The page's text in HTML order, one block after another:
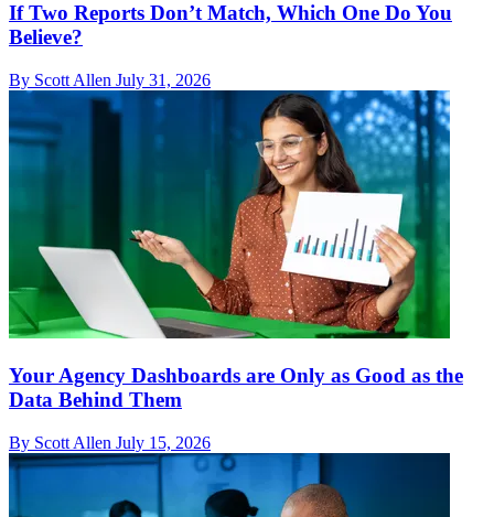
If Two Reports Don’t Match, Which One Do You
Believe?
By Scott Allen July 31, 2026
Your Agency Dashboards are Only as Good as the
Data Behind Them
By Scott Allen July 15, 2026